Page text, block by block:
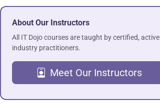
About Our Instructors
All IT Dojo courses are taught by certified, active
industry practitioners.
Meet Our Instructors